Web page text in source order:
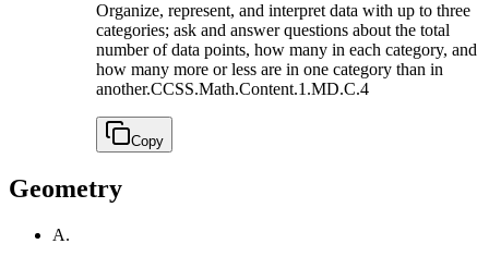
Organize, represent, and interpret data with up to three
categories; ask and answer questions about the total
number of data points, how many in each category, and
how many more or less are in one category than in
another.CCSS.Math.Content.1.MD.C.4
Copy
Geometry
A.